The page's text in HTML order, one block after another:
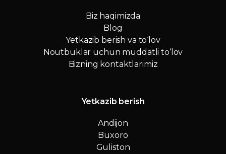
Biz haqimizda
Blog
Yetkazib berish va to‘lov
Noutbuklar uchun muddatli to‘lov
Bizning kontaktlarimiz
Yetkazib berish
Andijon
Buxoro
Guliston